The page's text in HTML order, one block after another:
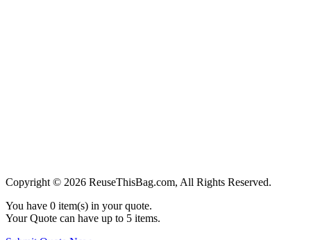
Copyright © 2026 ReuseThisBag.com, All Rights Reserved.
You have 0 item(s) in your quote.
Your Quote can have up to 5 items.